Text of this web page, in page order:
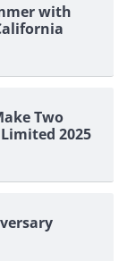
with
Two
2025